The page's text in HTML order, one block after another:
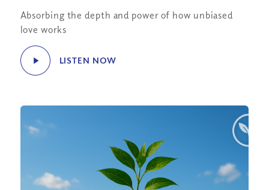
Absorbing the depth and power of how unbiased
love works
LISTEN NOW